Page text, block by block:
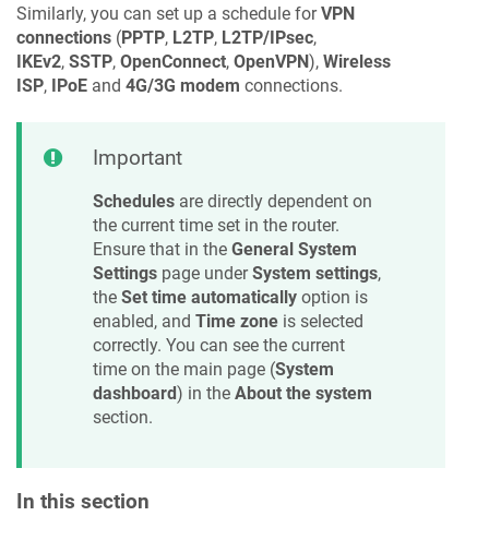
Similarly, you can set up a schedule forVPN
connections (PPTP, L2TP, L2TP/IPsec,
IKEv2, SSTP, OpenConnect, OpenVPN), Wireless
ISP, IPoE and 4G/3G modem connections.
Important
Schedules are directly dependent on
the current time set in the router.
Ensure that in the General System
Settings page underSystem settings,
the Set time automatically option is
enabled, and Time zone is selected
correctly. You can see the current
time on the main page (System
dashboard) in the About the system
section.
In this section